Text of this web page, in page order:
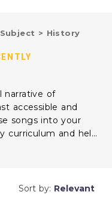
> History
narrative of
accessible and
songs into your
curriculum and help
Music can
Sort by: Relevant